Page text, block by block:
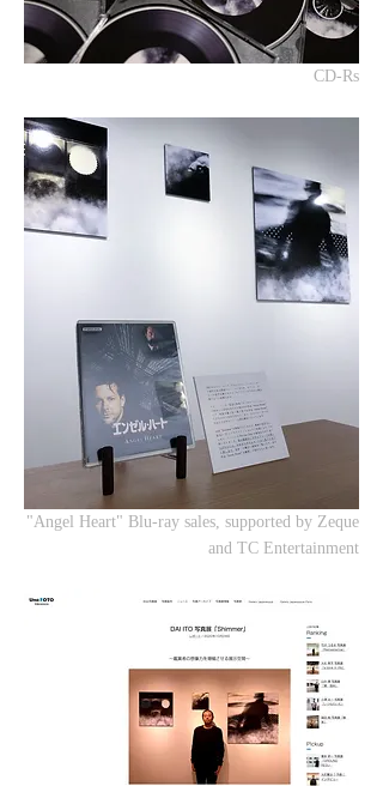
CD-Rs
"Angel Heart" Blu-ray sales, supported by Zeque
and TC Entertainment